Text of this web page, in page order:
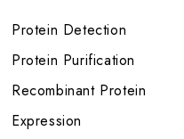
Protein Detection
Protein Purification
Recombinant Protein
Expression